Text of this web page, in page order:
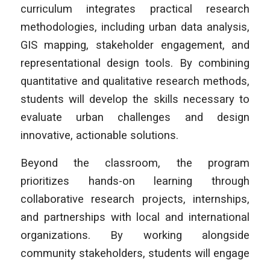
curriculum integrates practical research
methodologies, including urban data analysis,
GIS mapping, stakeholder engagement, and
representational design tools. By combining
quantitative and qualitative research methods,
students will develop the skills necessary to
evaluate urban challenges and design
innovative, actionable solutions.
Beyond the classroom, the program
prioritizes hands-on learning through
collaborative research projects, internships,
and partnerships with local and international
organizations. By working alongside
community stakeholders, students will engage